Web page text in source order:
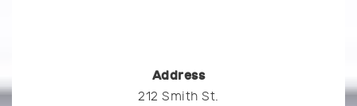
Address
212 Smith St.